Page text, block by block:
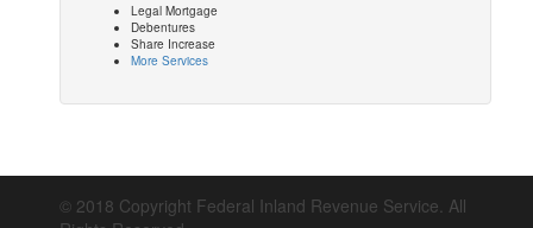
Legal Mortgage
Debentures
Share Increase
More Services
© 2018 Copyright Federal Inland Revenue Service. All